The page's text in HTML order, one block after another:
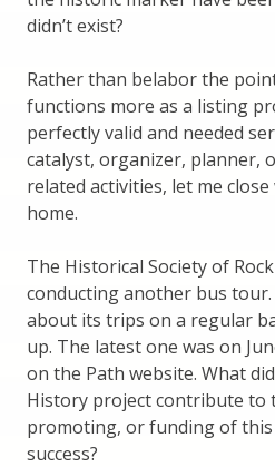
didn’t exist?
Rather than belabor the
functions more as a listing
perfectly valid and needed
catalyst, organizer, planner,
related activities, let me
home.
The Historical Society of
conducting another bus
about its trips on a regular
up. The latest one was on
on the Path website. What
History project contribute to
promoting, or funding of
success?